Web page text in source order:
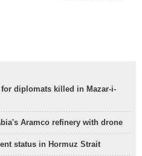
diplomats killed in Mazar-i-
Aramco refinery with drone
status in Hormuz Strait